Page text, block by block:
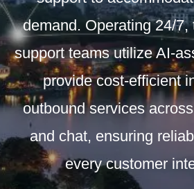
demand. Operating 24/7,
support teams utilize AI-
provide cost-efficient
outbound services
and chat, ensuring
every customer